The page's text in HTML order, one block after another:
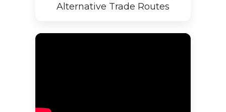
Alternative Trade Routes